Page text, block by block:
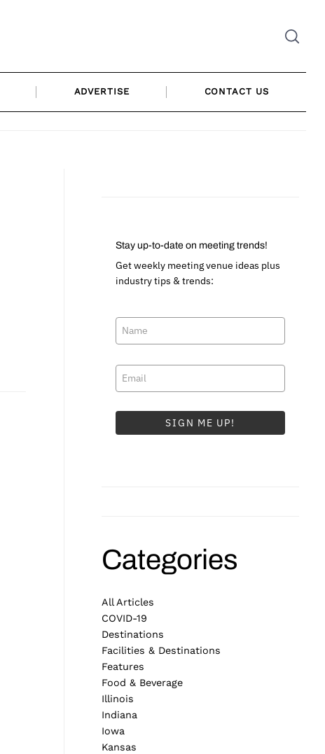
ADVERTISE CONTACT US
Stay up-to-date on meeting trends!
Get weekly meeting venue ideas plus
industry tips & trends:
SIGN ME UP!
Categories
All Articles
COVID-19
Destinations
Facilities & Destinations
Features
Food & Beverage
Illinois
Indiana
Iowa
Kansas